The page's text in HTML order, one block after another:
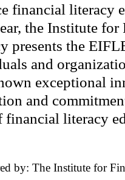
financial literacy
the Institute for
presents the
and
exceptional
and
financial literacy
by: The Institute for